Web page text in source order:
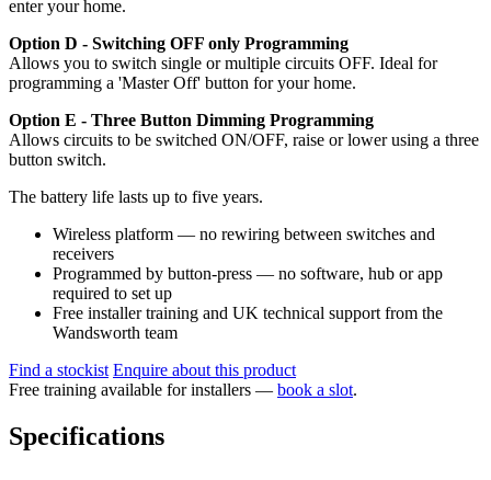
enter your home.
Option D - Switching OFF only Programming
Allows you to switch single or multiple circuits OFF. Ideal for
programming a 'Master Off' button for your home.
Option E - Three Button Dimming Programming
Allows circuits to be switched ON/OFF, raise or lower using a three
button switch.
The battery life lasts up to five years.
Wireless platform — no rewiring between switches and
receivers
Programmed by button-press — no software, hub or app
required to set up
Free installer training and UK technical support from the
Wandsworth team
Find a stockist Enquire about this product
Free training available for installers — book a slot.
Specifications